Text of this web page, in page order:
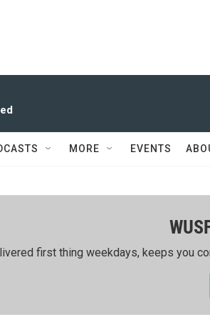
MORE EVENTS
first thing weekdays, keeps you